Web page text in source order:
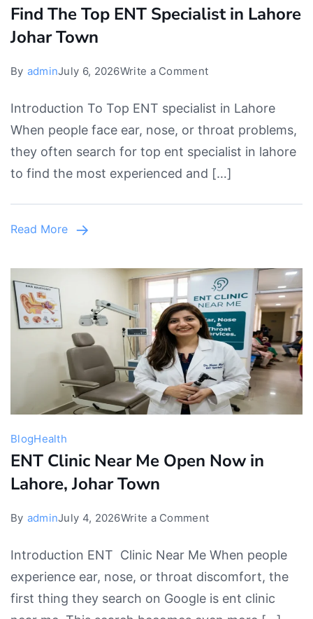
Find The Top ENT Specialist in Lahore
Johar Town
By adminJuly 6, 2026Write a Commenton
The
Top
ENT
Specialist
in
Town
Introduction To Top ENT specialist in Lahore
When people face ear, nose, or throat problems,
they often search for top ent specialist in lahore
to find the most experienced and […]
Read More
BlogHealth
ENT Clinic Near Me Open Now in
Lahore, Johar Town
By adminJuly 4, 2026Write a Commenton
Clinic
Near
Me
Introduction ENT Clinic Near Me When people
experience ear, nose, or throat discomfort, the
first thing they search on Google is ent clinic